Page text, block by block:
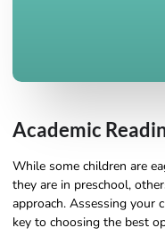
Academic
While some children are
they are in preschool,
approach. Assessing your
key to choosing the best